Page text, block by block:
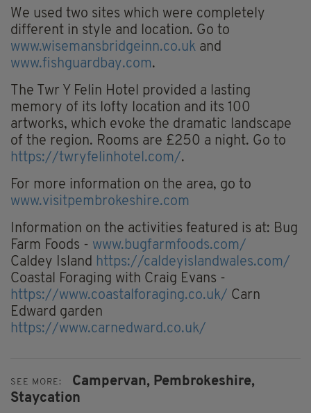
We used two sites which were completely
different in style and location. Go to
www.wisemansbridgeinn.co.uk and
www.fishguardbay.com.
The Twr Y Felin Hotel provided a lasting
memory of its lofty location and its 100
artworks, which evoke the dramatic landscape
of the region. Rooms are £250 a night. Go to
https://twryfelinhotel.com/.
For more information on the area, go to
www.visitpembrokeshire.com
Information on the activities featured is at: Bug
Farm Foods - www.bugfarmfoods.com/
Caldey Island https://caldeyislandwales.com/
Coastal Foraging with Craig Evans -
https://www.coastalforaging.co.uk/ Carn
Edward garden
https://www.carnedward.co.uk/
SEE MORE: Campervan, Pembrokeshire,
Staycation